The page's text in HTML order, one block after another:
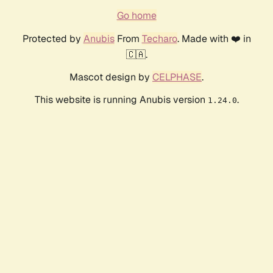
Go home
Protected by AnubisFrom Techaro. Made with ❤️ in
🇨🇦.
Mascot design by CELPHASE.
This website is running Anubis version 1.24.0.